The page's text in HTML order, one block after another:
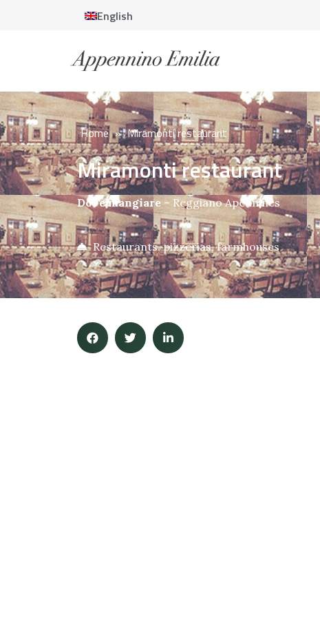
English
Home » Miramonti restaurant
Miramonti restaurant
Dove mangiare – Reggiano Apennines
Restaurants, pizzerias, farmhouses